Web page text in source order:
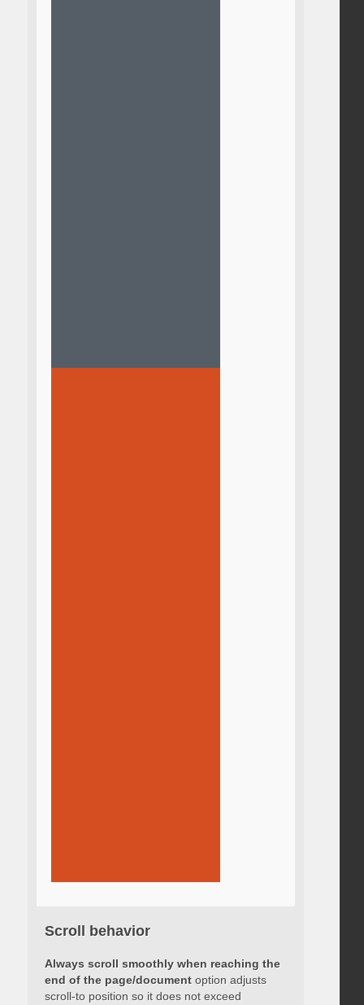
Scroll behavior
Always scroll smoothly when reaching the
end of the page/documentoption adjusts
scroll-to position so it does not exceed